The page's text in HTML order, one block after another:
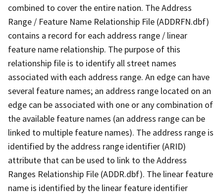
combined to cover the entire nation. The Address
Range / Feature Name Relationship File (ADDRFN.dbf)
contains a record for each address range / linear
feature name relationship. The purpose of this
relationship file is to identify all street names
associated with each address range. An edge can have
several feature names; an address range located on an
edge can be associated with one or any combination of
the available feature names (an address range can be
linked to multiple feature names). The address range is
identified by the address range identifier (ARID)
attribute that can be used to link to the Address
Ranges Relationship File (ADDR.dbf). The linear feature
name is identified by the linear feature identifier